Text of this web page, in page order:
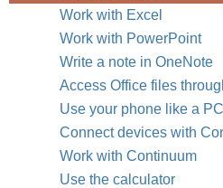
Work with Excel
Work with PowerPoint
Write a note in OneNote
Access Office files
Use your phone like a
Connect devices with
Work with Continuum
Use the calculator